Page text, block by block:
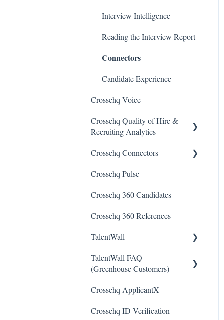
Request
Reading a Crosschq Report
Interview Intelligence
Reading the Interview Report
Connectors
Candidate Experience
Crosschq Voice
Crosschq Quality of Hire &
Recruiting Analytics
Overview of Crosschq
Crosschq Connectors
SmartRecruiters Connectors
Lever Connectors
Workday Connectors
SuccessFactors Connectors
Greenhouse Connectors
Crosschq Pulse
Crosschq 360 Candidates
Crosschq 360 References
TalentWall
The Wall - Wall Overview
Dashboards
TalentWall FAQ
(Greenhouse Customers)
Your Account
Syncing Issues
Crosschq ApplicantX
Crosschq ID Verification